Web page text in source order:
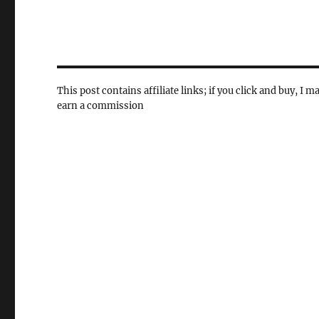
This post contains affiliate links; if you click and buy, I
earn a commission